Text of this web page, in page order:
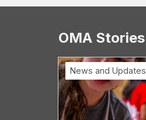
OMA Stories
News and Updates